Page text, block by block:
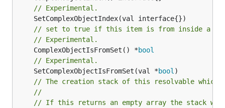
// Experimental.
// set to true if this item is from inside a
// Experimental.
	ComplexObjectIsFromSet() *
bool
// Experimental.
	SetComplexObjectIsFromSet(val *
bool
// The creation stack of this resolvable which
//
// If this returns an empty array the stack